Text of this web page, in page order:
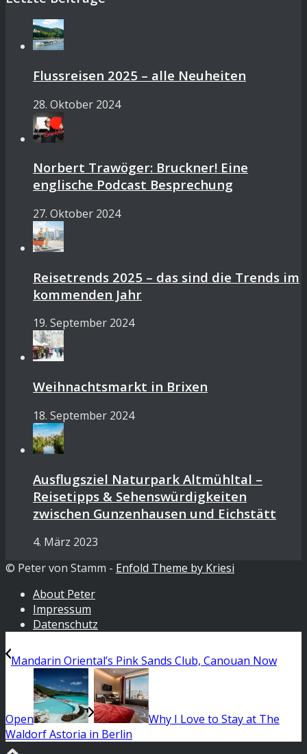
Flussreisen 2025 – alle Neuheiten
28. Oktober 2024
Norbert Trawöger: Bruckner! Eine
englische Podcast Besprechung
27. Oktober 2024
Reisetrends 2025 – das sind die Trends im
kommenden Jahr
19. September 2024
Weihnachtsmarkt in Brixen
18. September 2024
Ausflugsziel Naturpark Altmühltal –
Reisetipps & Sehenswürdigkeiten
zwischen Gunzenhausen und Eichstätt
4. März 2023
© Peter von Stamm - Enfold Theme by Kriesi
About Peter
Impressum
Datenschutz
Mandarin Oriental’s Pink Sands Club, Canouan Now
Open
Why I Love to Stay at The
Waldorf Astoria in Berlin